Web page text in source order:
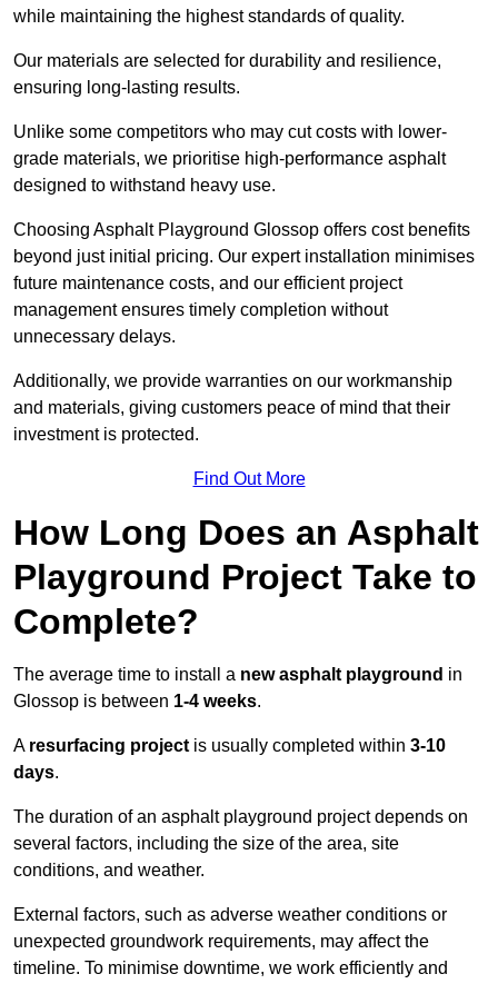
while maintaining the highest standards of quality.
Our materials are selected for durability and resilience,
ensuring long-lasting results.
Unlike some competitors who may cut costs with lower-
grade materials, we prioritise high-performance asphalt
designed to withstand heavy use.
Choosing Asphalt Playground Glossop offers cost benefits
beyond just initial pricing. Our expert installation minimises
future maintenance costs, and our efficient project
management ensures timely completion without
unnecessary delays.
Additionally, we provide warranties on our workmanship
and materials, giving customers peace of mind that their
investment is protected.
Find Out More
How Long Does an Asphalt
Playground Project Take to
Complete?
The average time to install a new asphalt playground in
Glossop is between 1-4 weeks.
A resurfacing project is usually completed within 3-10
days.
The duration of an asphalt playground project depends on
several factors, including the size of the area, site
conditions, and weather.
External factors, such as adverse weather conditions or
unexpected groundwork requirements, may affect the
timeline. To minimise downtime, we work efficiently and